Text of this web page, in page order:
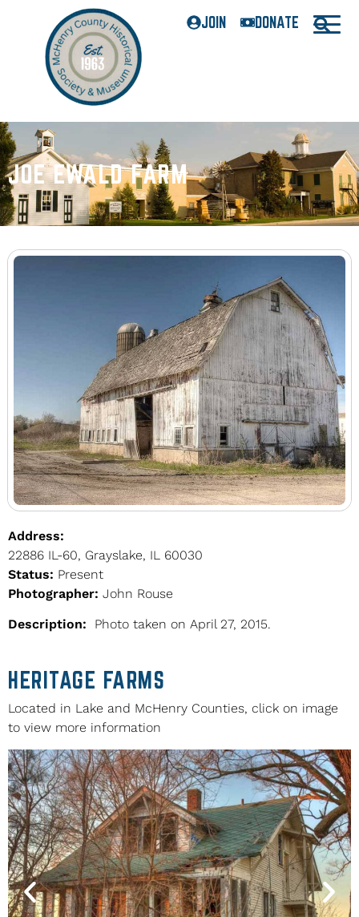
JOIN DONATE
JOE EWALD FARM
Address:
22886 IL-60, Grayslake, IL 60030
Status: Present
Photographer: John Rouse
Description: Photo taken on April 27, 2015.
HERITAGE FARMS
Located in Lake and McHenry Counties, click on image
to view more information